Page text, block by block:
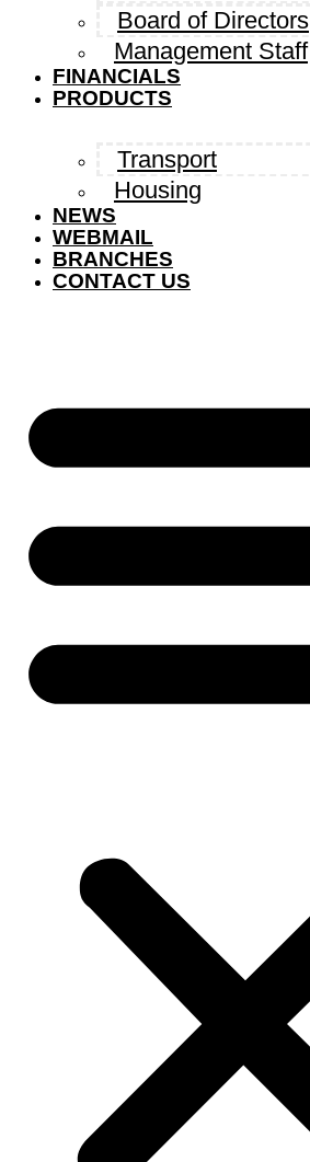
Board of Directors
Management Staff
FINANCIALS
PRODUCTS
Transport
Housing
NEWS
WEBMAIL
BRANCHES
CONTACT US